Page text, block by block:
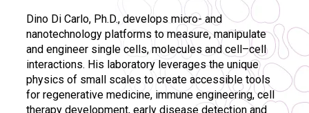
Dino Di Carlo, Ph.D., develops micro- and
nanotechnology platforms to measure, manipulate
and engineer single cells, molecules and cell–cell
interactions. His laboratory leverages the unique
physics of small scales to create accessible tools
for regenerative medicine, immune engineering, cell
therapy development, early disease detection and